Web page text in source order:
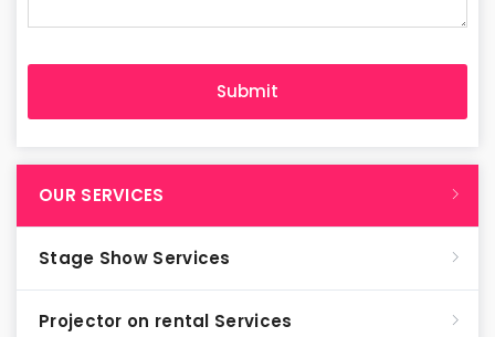
OUR SERVICES
Stage Show Services
Projector on rental Services